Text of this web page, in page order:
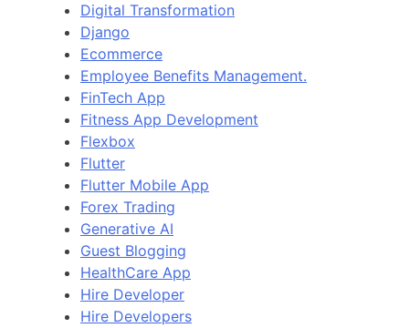
Digital Transformation
Django
Ecommerce
Employee Benefits Management.
FinTech App
Fitness App Development
Flexbox
Flutter
Flutter Mobile App
Forex Trading
Generative AI
Guest Blogging
HealthCare App
Hire Developer
Hire Developers